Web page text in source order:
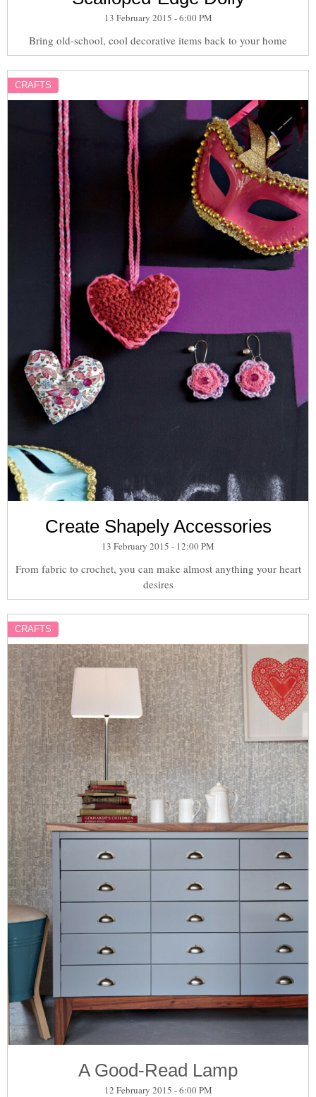
13 February 2015 - 6:00 PM
Bring old-school, cool decorative items back to your home
CRAFTS
Create Shapely Accessories
13 February 2015 - 12:00 PM
From fabric to crochet, you can make almost anything your heart
desires
CRAFTS
A Good-Read Lamp
12 February 2015 - 6:00 PM